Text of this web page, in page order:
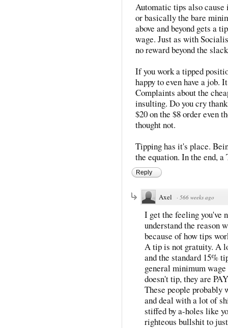
Automatic tips also
or basically the bare
above and beyond gets a
wage. Just as with
no reward beyond the
If you work a tipped
happy to even have a job.
Complaints about the
insulting. Do you cry
$20 on the $8 order even
thought not.
Tipping has it's place.
the equation. In the end,
Reply
Axel · 566 weeks ago
I get the feeling you've
understand the reason
because of how tips
A tip is not gratuity. A
and the standard 15%
general minimum
doesn't tip, they are
These people probably
and deal with a lot of
stiffed by a-holes like
righteous bullshit to